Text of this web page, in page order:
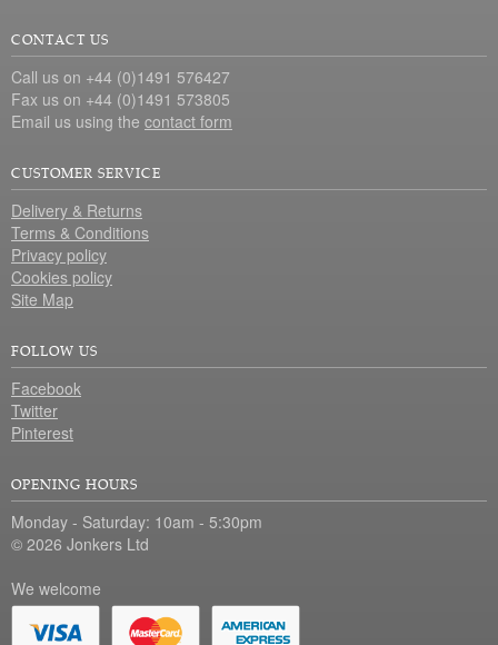
CONTACT US
Call us on +44 (0)1491 576427
Fax us on +44 (0)1491 573805
Email us using the contact form
CUSTOMER SERVICE
Delivery & Returns
Terms & Conditions
Privacy policy
Cookies policy
Site Map
FOLLOW US
Facebook
Twitter
Pinterest
OPENING HOURS
Monday - Saturday: 10am - 5:30pm
© 2026 Jonkers Ltd
We welcome